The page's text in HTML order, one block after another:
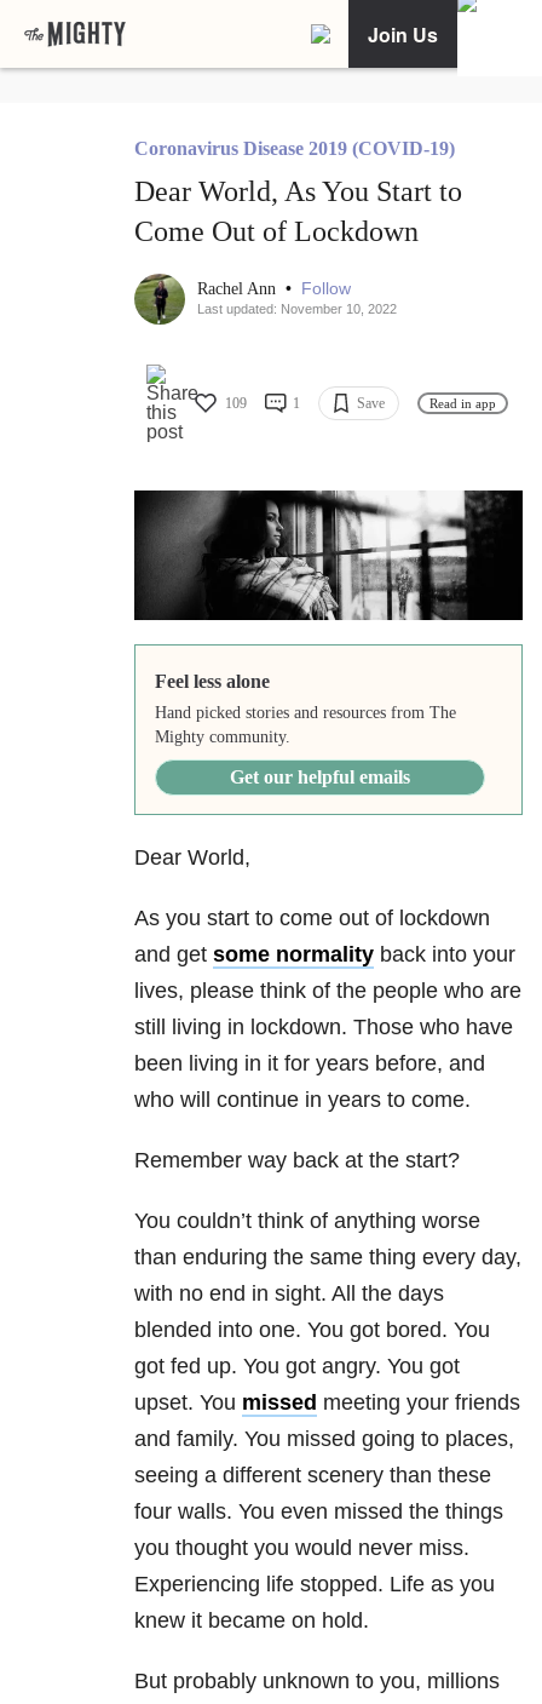
Join Us
Coronavirus Disease 2019 (COVID-19)
Dear World, As You Start to
Come Out of Lockdown
Rachel Ann • Follow
Last updated: November 10, 2022
109 1 Save Read in app
Feel less alone
Hand picked stories and resources from The
Mighty community.
Get our helpful emails
Dear World,
As you start to come out of lockdown
and get some normality back into your
lives, please think of the people who are
still living in lockdown. Those who have
been living in it for years before, and
who will continue in years to come.
Remember way back at the start?
You couldn’t think of anything worse
than enduring the same thing every day,
with no end in sight. All the days
blended into one. You got bored. You
got fed up. You got angry. You got
upset. You missed meeting your friends
and family. You missed going to places,
seeing a different scenery than these
four walls. You even missed the things
you thought you would never miss.
Experiencing life stopped. Life as you
knew it became on hold.
But probably unknown to you, millions